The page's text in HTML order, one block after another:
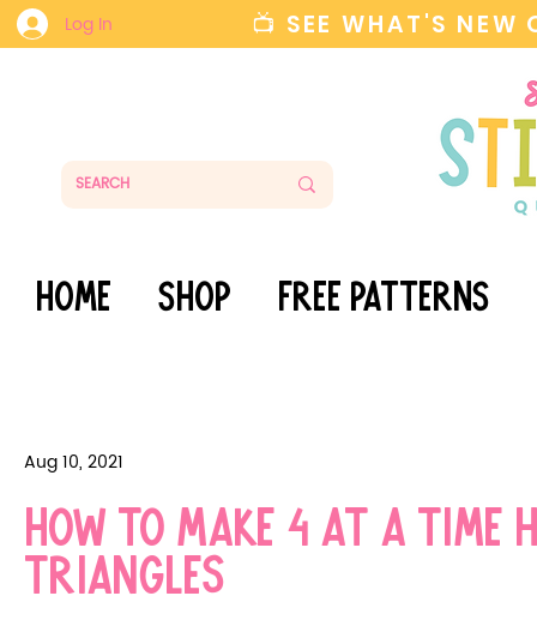
Log In 📺 SEE WHAT'S NEW
HOME SHOP FREE PATTERNS
Aug 10, 2021
How to make 4 at a time
triangles